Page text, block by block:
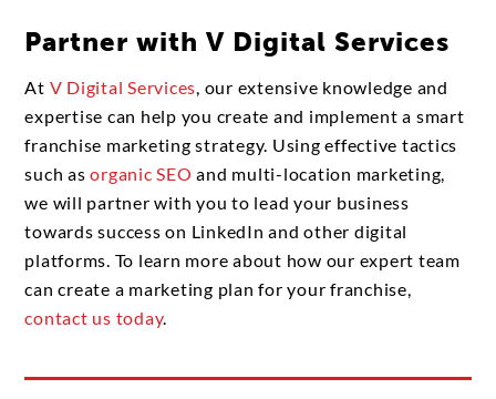
Partner with V Digital Services
At V Digital Services, our extensive knowledge and
expertise can help you create and implement a smart
franchise marketing strategy. Using effective tactics
such asorganic SEO and multi-location marketing,
we will partner with you to lead your business
towards success on LinkedIn and other digital
platforms. To learn more about how our expert team
can create a marketing plan for your franchise,
contact us today.